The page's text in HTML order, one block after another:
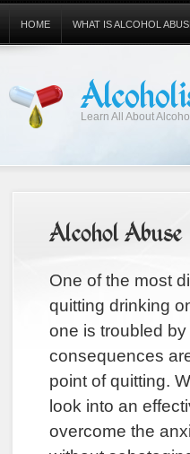
Learn All About
HOME WHAT IS ALCOHOL
Alcohol Abuse
One of the most
quitting drinking
one is troubled
consequences
point of quitting.
look into an
overcome the